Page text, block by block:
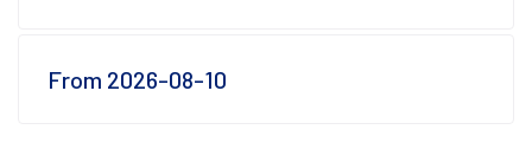
From 2026-08-10